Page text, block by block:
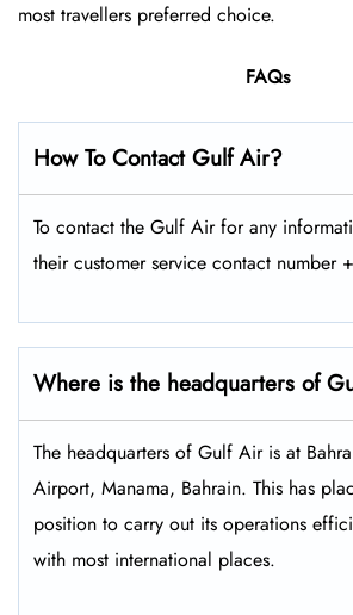
most travellers preferred choice.
FAQs
How To Contact Gulf Air?
To contact the Gulf Air for any
their customer service contact number
Where is the headquarters of
The headquarters of Gulf Air is at
Airport, Manama, Bahrain. This has
position to carry out its operations
with most international places.